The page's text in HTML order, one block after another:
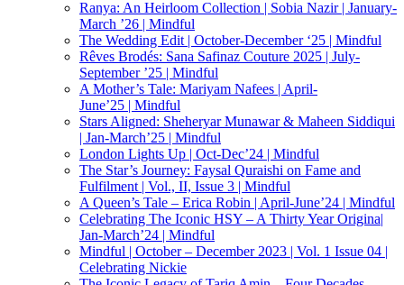
Ranya: An Heirloom Collection | Sobia Nazir | January-
March ’26 | Mindful
The Wedding Edit | October-December ‘25 | Mindful
Rêves Brodés: Sana Safinaz Couture 2025 | July-
September ’25 | Mindful
A Mother’s Tale: Mariyam Nafees | April-
June’25 | Mindful
Stars Aligned: Sheheryar Munawar & Maheen Siddiqui
| Jan-March’25 | Mindful
London Lights Up | Oct-Dec’24 | Mindful
The Star’s Journey: Faysal Quraishi on Fame and
Fulfilment | Vol., II, Issue 3 | Mindful
A Queen’s Tale – Erica Robin | April-June’24 | Mindful
Celebrating The Iconic HSY – A Thirty Year Origina|
Jan-March’24 | Mindful
Mindful | October – December 2023 | Vol. 1 Issue 04 |
Celebrating Nickie